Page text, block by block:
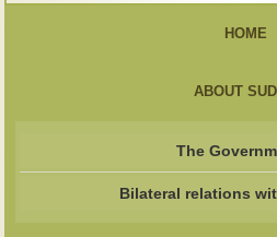
HOME
ABOUT
The
Bilateral relations